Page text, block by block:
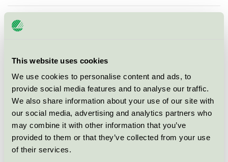
This website uses cookies
We use cookies to personalise content and ads, to
provide social media features and to analyse our traffic.
We also share information about your use of our site with
our social media, advertising and analytics partners who
may combine it with other information that you’ve
provided to them or that they’ve collected from your use
of their services.
Product group
Care products for vehicles 013
Licensee
License number
3013 0108
Brand
Basta
License number